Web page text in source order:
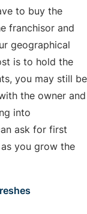
to buy the
franchisor and
geographical
is to hold the
you may still be
the owner and
into
ask for first
you grow the